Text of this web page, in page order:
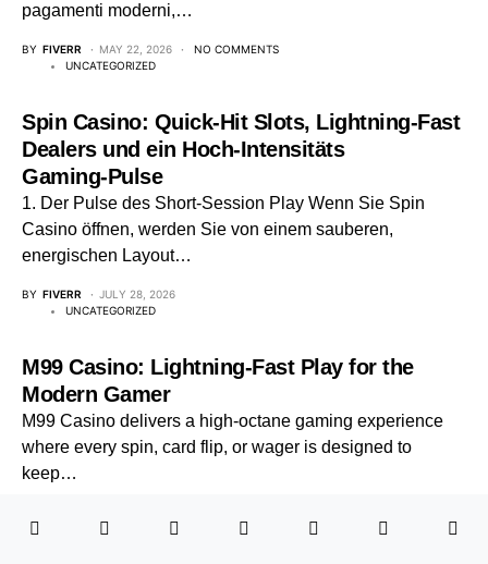
pagamenti moderni,…
BY FIVERR MAY 22, 2026
NO COMMENTS
UNCATEGORIZED
Spin Casino: Quick‑Hit Slots, Lightning‑Fast
Dealers und ein Hoch‑Intensitäts
Gaming‑Pulse
1. Der Pulse des Short‑Session Play Wenn Sie Spin
Casino öffnen, werden Sie von einem sauberen,
energischen Layout…
BY FIVERR
JULY 28, 2026
UNCATEGORIZED
M99 Casino: Lightning-Fast Play for the
Modern Gamer
M99 Casino delivers a high-octane gaming experience
where every spin, card flip, or wager is designed to
keep…